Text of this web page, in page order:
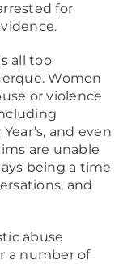
for
all too
Women
or violence
and even
are unable
being a time
and
abuse
a number of